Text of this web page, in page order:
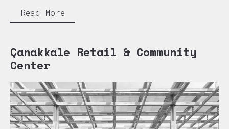
Read More
Çanakkale Retail & Community
Center